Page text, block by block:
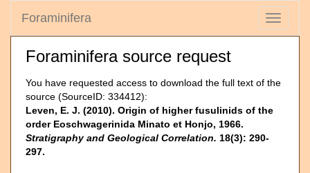
Toggle
Foraminifera
Foraminifera source request
You have requested access to download the full text of the
source (SourceID: 334412):
Leven, E. J. (2010). Origin of higher fusulinids of the
order Eoschwagerinida Minato et Honjo, 1966.
Stratigraphy and Geological Correlation. 18(3): 290-
297.